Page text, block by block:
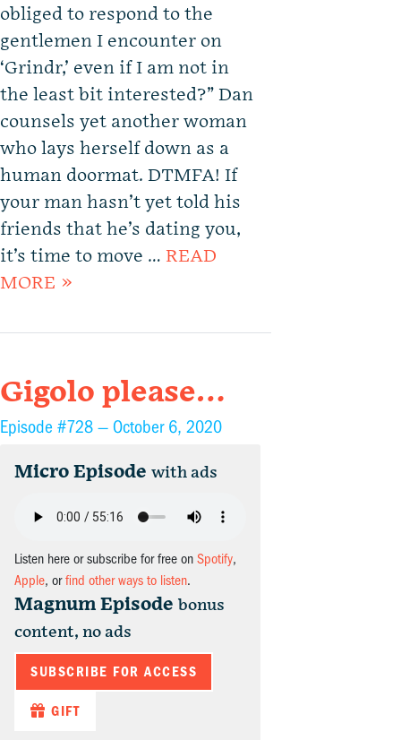
obliged to respond to the
gentlemen I encounter on
‘Grindr,’ even if I am not in
the least bit interested?” Dan
counsels yet another woman
who lays herself down as a
human doormat. DTMFA! If
your man hasn’t yet told his
friends that he’s dating you,
it’s time to move … READ
MORE »
Gigolo please…
Episode #728 — October 6, 2020
Micro Episode with ads
Listen here or subscribe for free on Spotify,
Apple, orfind other ways to listen.
Magnum Episode bonus
content, no ads
SUBSCRIBE FOR ACCESS
GIFT